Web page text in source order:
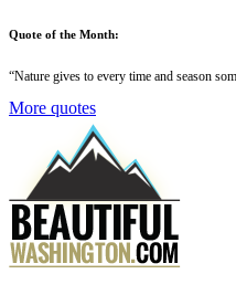
Quote of the Month:
“Nature gives to every time and season
More quotes